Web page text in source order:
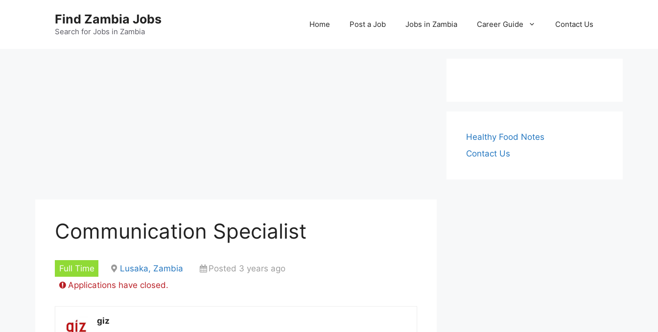
Find Zambia Jobs
Search for Jobs in Zambia
Home Post a Job Jobs in Zambia Career Guide Contact Us
Communication Specialist
Full Time Lusaka, Zambia
Posted 3 years ago
Applications have closed.
giz
Healthy Food Notes
Contact Us